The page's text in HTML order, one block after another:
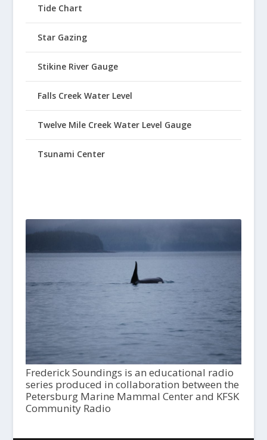
Tide Chart
Star Gazing
Stikine River Gauge
Falls Creek Water Level
Twelve Mile Creek Water Level Gauge
Tsunami Center
Frederick Soundings is an educational radio
series produced in collaboration between the
Petersburg Marine Mammal Center and KFSK
Community Radio